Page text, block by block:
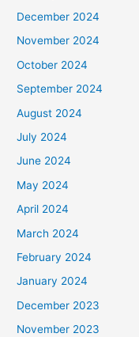
December 2024
November 2024
October 2024
September 2024
August 2024
July 2024
June 2024
May 2024
April 2024
March 2024
February 2024
January 2024
December 2023
November 2023